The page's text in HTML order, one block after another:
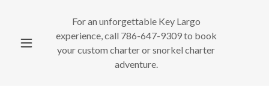
For an unforgettable Key Largo
experience, call 786-647-9309to book
your custom charter or snorkel charter
adventure.